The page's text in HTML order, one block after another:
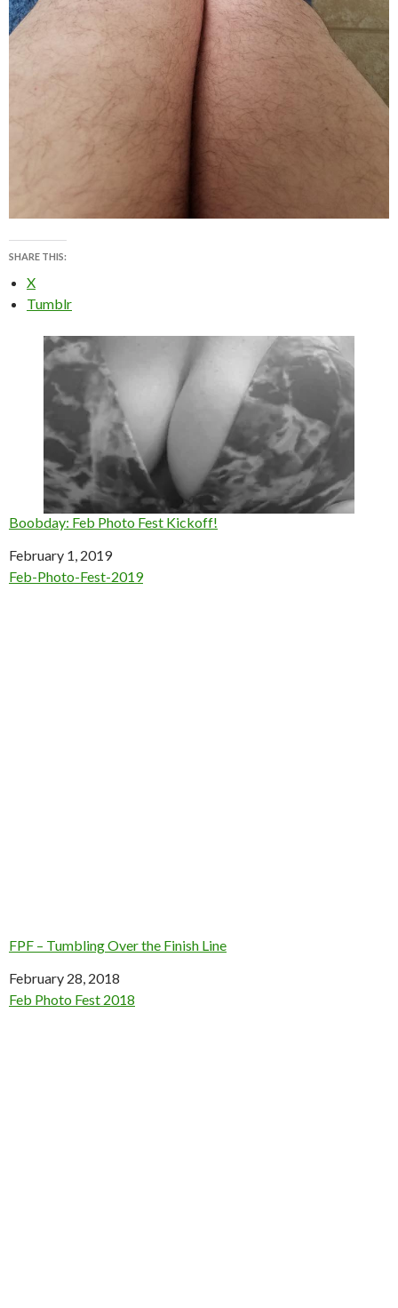
SHARE THIS:
X
Tumblr
Boobday: Feb Photo Fest Kickoff!
Date
February 1, 2019
In relation to
Feb-Photo-Fest-2019
FPF – Tumbling Over the Finish Line
Date
February 28, 2018
In relation to
Feb Photo Fest 2018